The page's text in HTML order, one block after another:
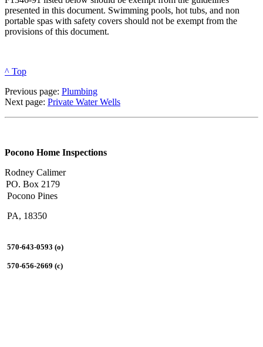
presented in this document. Swimming pools, hot tubs, and non
portable spas with safety covers should not be exempt from the
provisions of this document.
^ Top
Previous page: Plumbing
Next page: Private Water Wells
Pocono Home Inspections
Rodney Calimer
PO. Box 2179
Pocono Pines
PA, 18350
570-643-0593 (o)
570-656-2669 (c)